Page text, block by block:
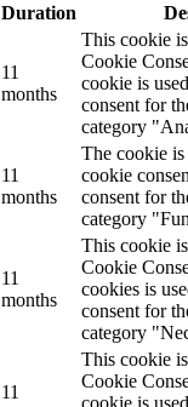
Duration
11
months
This cookie
Cookie
cookie is
consent for
category
11
months
The cookie
cookie
consent for
category
11
months
This cookie
Cookie
cookies is
consent for
category
11
This cookie
Cookie